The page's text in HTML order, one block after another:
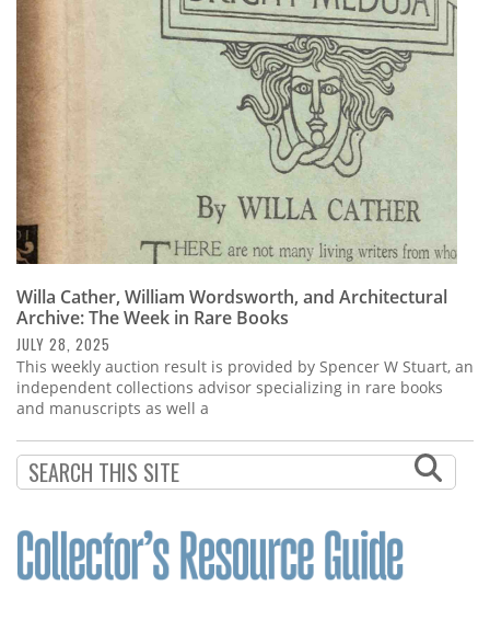
Calendar
Contact
Us
Willa Cather, William Wordsworth, and Architectural
Archive: The Week in Rare Books
JULY 28, 2025
This weekly auction result is provided by Spencer W Stuart, an
independent collections advisor specializing in rare books
and manuscripts as well a